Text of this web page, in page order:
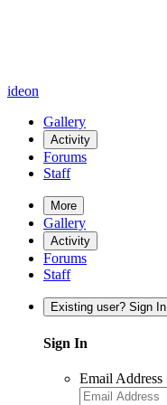
ideon
Gallery
Activity
Forums
Staff
More
Gallery
Activity
Forums
Staff
Existing user? Sign In
Sign In
Email Address